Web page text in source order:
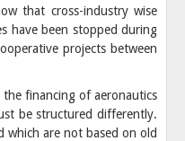
that cross-industry wise
have been stopped during
projects between
financing of aeronautics
be structured differently.
which are not based on old